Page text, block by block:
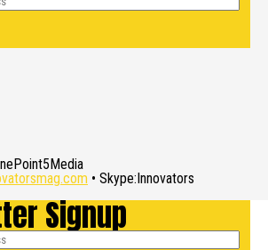
• Skype:Innovators
Signup